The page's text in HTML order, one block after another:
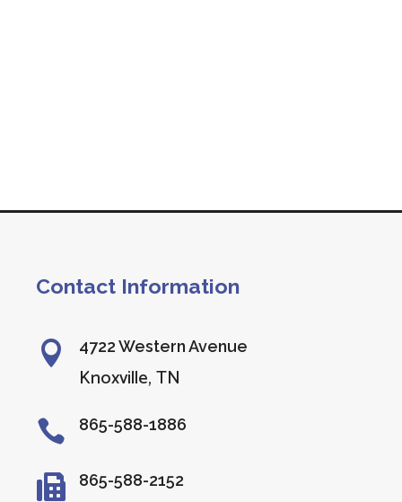
Contact Information
 4722 Western Avenue
Knoxville, TN
 865-588-1886
 865-588-2152